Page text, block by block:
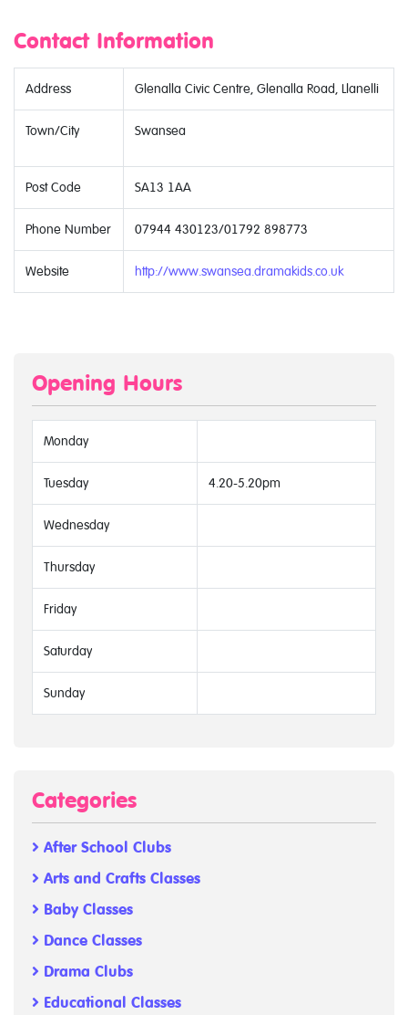
Contact Information
Address Glenalla Civic Centre, Glenalla Road, Llanelli
Town/City Swansea
Post Code SA13 1AA
Phone Number 07944 430123/01792 898773
Website http://www.swansea.dramakids.co.uk
Opening Hours
Monday
Tuesday 4.20-5.20pm
Wednesday
Thursday
Friday
Saturday
Sunday
Categories
After School Clubs
Arts and Crafts Classes
Baby Classes
Dance Classes
Drama Clubs
Educational Classes